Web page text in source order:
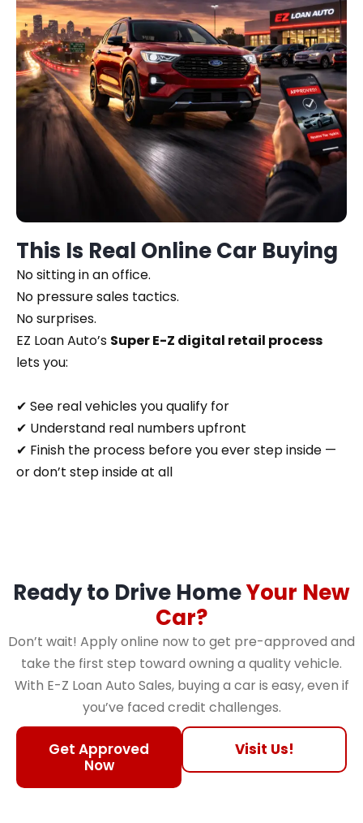
This Is Real Online Car Buying
No sitting in an office.
No pressure sales tactics.
No surprises.
EZ Loan Auto’s Super E-Z digital retail process
lets you:
✔ See real vehicles you qualify for
✔ Understand real numbers upfront
✔ Finish the process before you ever step inside —
or don’t step inside at all
Ready to Drive HomeYour New
Car?
Don’t wait! Apply online now to get pre-approved and
take the first step toward owning a quality vehicle.
With E-Z Loan Auto Sales, buying a car is easy, even if
you’ve faced credit challenges.
Get Approved
Now
Visit Us!